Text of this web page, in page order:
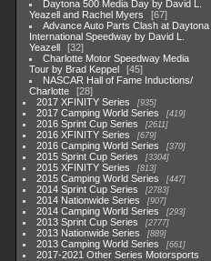
Daytona 500 Media Day by David L.
Yeazell and Rachel Myers
67
Advance Auto Parts Clash at Daytona
International Speedway by David L.
Yeazell
32
Charlotte Motor Speedway Media
Tour by Brad Keppel
45
NASCAR Hall of Fame Inductions/
Charlotte
28
2017 XFINITY Series
935
2017 Camping World Series 419
2016 Sprint Cup Series 2611
2016 XFINITY Series 679
2016 Camping World Series 370
2015 Sprint Cup Series 3304
2015 XFINITY Series 813
2015 Camping World Series 447
2014 Sprint Cup Series 2783
2014 Nationwide Series 907
2014 Camping World Series 293
2013 Sprint Cup Series 2777
2013 Nationwide Series 889
2013 Camping World Series 661
2017-2021 Other Series Motorsports